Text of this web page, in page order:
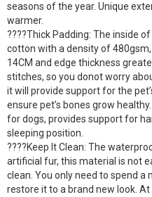
seasons of the year. Unique
warmer.
????Thick Padding: The inside
cotton with a density of
14CM and edge thickness
stitches, so you donot worry
it will provide support for the
ensure pet’s bones grow
for dogs, provides support for
sleeping position.
????Keep It Clean: The
artificial fur, this material is not
clean. You only need to spend
restore it to a brand new look.